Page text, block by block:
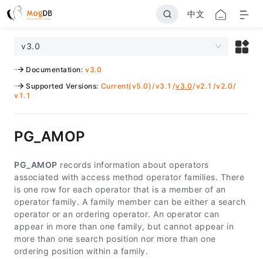
中文
v3.0
Documentation: v3.0
Supported Versions: Current(v5.0)/v3.1 /v3.0/v2.1 /v2.0/
v1.1
PG_AMOP
PG_AMOP records information about operators
associated with access method operator families. There
is one row for each operator that is a member of an
operator family. A family member can be either a search
operator or an ordering operator. An operator can
appear in more than one family, but cannot appear in
more than one search position nor more than one
ordering position within a family.